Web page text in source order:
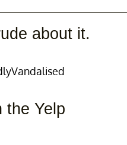
about it.
the Yelp